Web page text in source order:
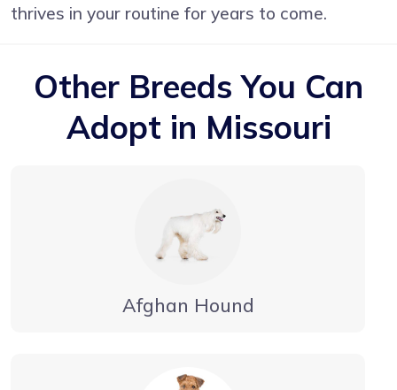
thrives in your routine for years to come.
Other Breeds You Can
Adopt in Missouri
Afghan Hound